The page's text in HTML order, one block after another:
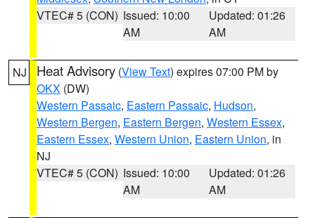
VTEC# 5 (CON) Issued: 10:00
AM
Updated: 01:26
AM
NJ Heat Advisory (View Text) expires 07:00 PM by
OKX (DW)
Western Passaic, Eastern Passaic, Hudson,
Western Bergen, Eastern Bergen, Western Essex,
Eastern Essex, Western Union, Eastern Union, in
NJ
VTEC# 5 (CON) Issued: 10:00
AM
Updated: 01:26
AM